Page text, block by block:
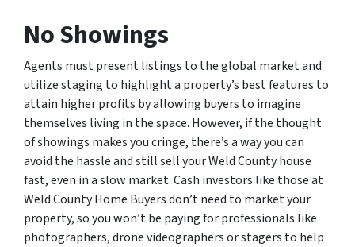
No Showings
Agents must present listings to the global market and
utilize staging to highlight a property’s best features to
attain higher profits by allowing buyers to imagine
themselves living in the space. However, if the thought
of showings makes you cringe, there’s a way you can
avoid the hassle and still sell your Weld County house
fast, even in a slow market. Cash investors like those at
Weld County Home Buyers don’t need to market your
property, so you won’t be paying for professionals like
photographers, drone videographers or stagers to help